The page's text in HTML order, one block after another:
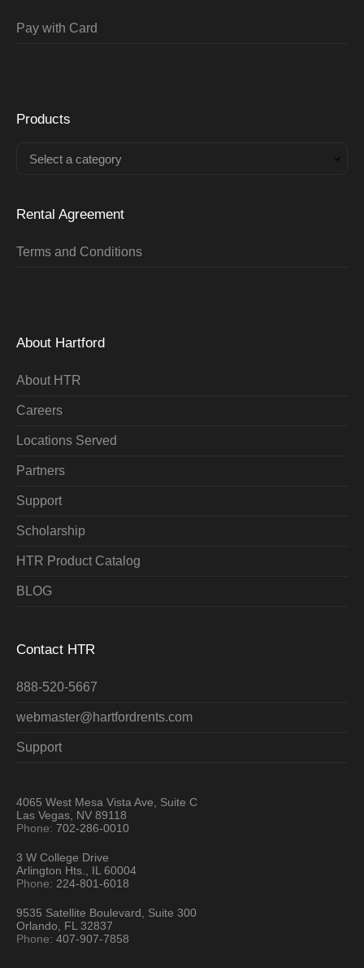
Pay with Card
Products
Select a category
Rental Agreement
Terms and Conditions
About Hartford
About HTR
Careers
Locations Served
Partners
Support
Scholarship
HTR Product Catalog
BLOG
Contact HTR
888-520-5667
webmaster@hartfordrents.com
Support
4065 West Mesa Vista Ave, Suite C
Las Vegas, NV 89118
Phone:702-286-0010
3 W College Drive
Arlington Hts., IL 60004
Phone: 224-801-6018
9535 Satellite Boulevard, Suite 300
Orlando, FL 32837
Phone:407-907-7858